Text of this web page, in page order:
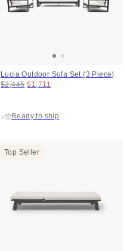
Lucia Outdoor Sofa Set (3 Piece)
Original price:
$2,445 Price:
$1,711
Ready to ship
Top Seller